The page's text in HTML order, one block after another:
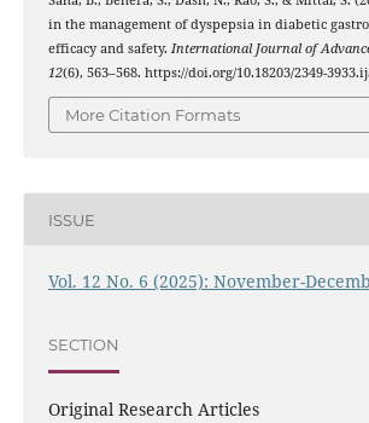
in the management of dyspepsia in diabetic
efficacy and safety. International Journal of
12(6), 563–568. https://doi.org/10.18203/2349-
More Citation Formats
ISSUE
Vol. 12 No. 6 (2025): November-
SECTION
Original Research Articles